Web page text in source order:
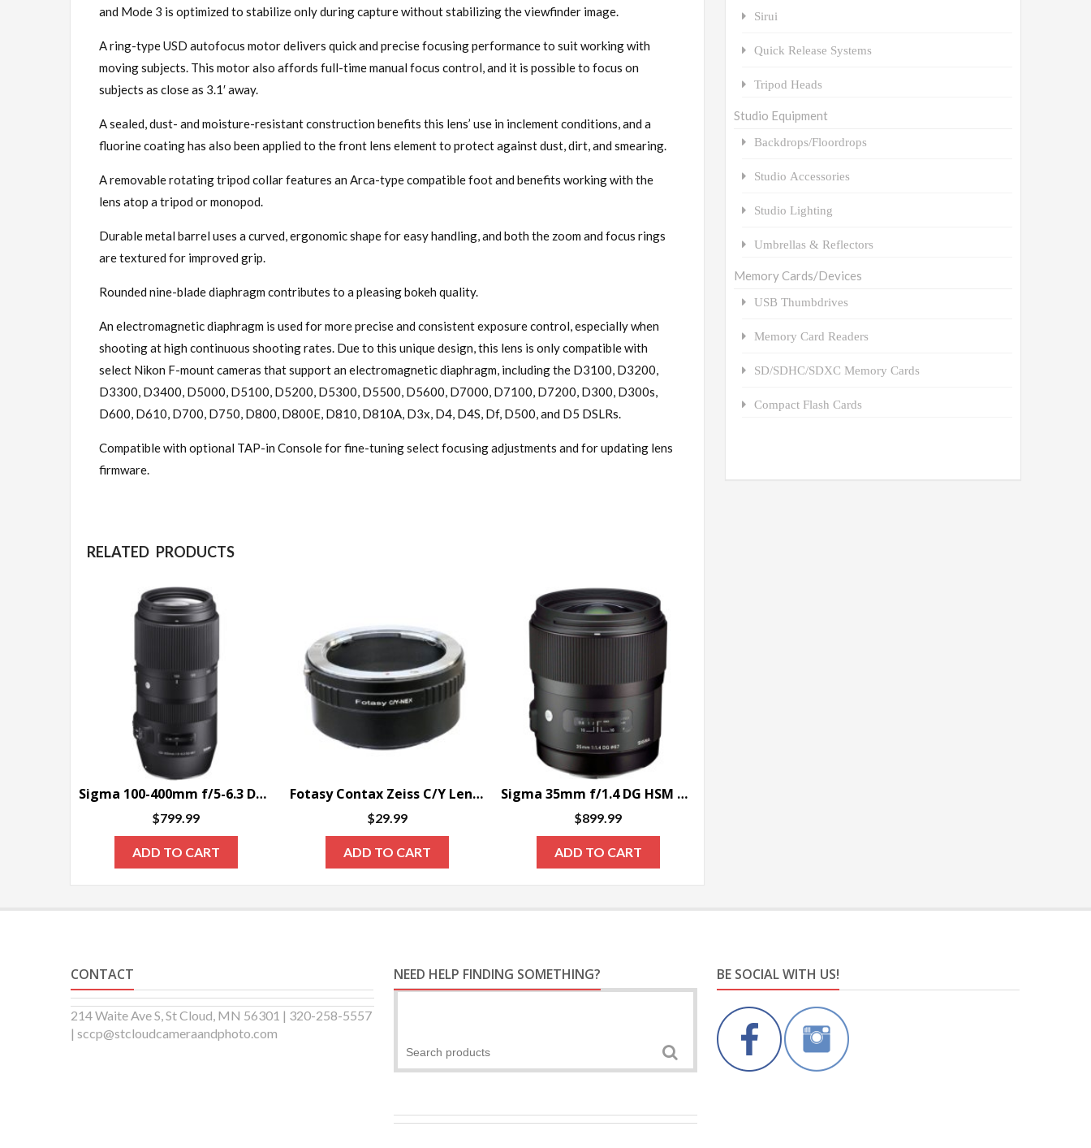
and Mode 3 is optimized to stabilize only during capture without stabilizing the viewfinder image.
A ring-type USD autofocus motor delivers quick and precise focusing performance to suit working with
moving subjects. This motor also affords full-time manual focus control, and it is possible to focus on
subjects as close as 3.1′ away.
A sealed, dust- and moisture-resistant construction benefits this lens’ use in inclement conditions, and a
fluorine coating has also been applied to the front lens element to protect against dust, dirt, and smearing.
A removable rotating tripod collar features an Arca-type compatible foot and benefits working with the
lens atop a tripod or monopod.
Durable metal barrel uses a curved, ergonomic shape for easy handling, and both the zoom and focus rings
are textured for improved grip.
Rounded nine-blade diaphragm contributes to a pleasing bokeh quality.
An electromagnetic diaphragm is used for more precise and consistent exposure control, especially when
shooting at high continuous shooting rates. Due to this unique design, this lens is only compatible with
select Nikon F-mount cameras that support an electromagnetic diaphragm, including the D3100, D3200,
D3300, D3400, D5000, D5100, D5200, D5300, D5500, D5600, D7000, D7100, D7200, D300, D300s,
D600, D610, D700, D750, D800, D800E, D810, D810A, D3x, D4, D4S, Df, D500, and D5 DSLRs.
Compatible with optional TAP-in Console for fine-tuning select focusing adjustments and for updating lens
firmware.
RELATED PRODUCTS
Sigma 100-400mm f/5-6.3 DG OS HSM Contemporary Lens for Nikon F
$799.99
ADD TO CART
Fotasy Contax Zeiss C/Y Lens to Sony NEX E-Mount Camera Adapter
$29.99
ADD TO CART
Sigma 35mm f/1.4 DG HSM Art Lens for Canon DSLR Cameras – SPECIAL ORDER ONLY
$899.99
ADD TO CART
Sirui
Quick Release Systems
Tripod Heads
Studio Equipment
Backdrops/Floordrops
Studio Accessories
Studio Lighting
Umbrellas & Reflectors
Memory Cards/Devices
USB Thumbdrives
Memory Card Readers
SD/SDHC/SDXC Memory Cards
Compact Flash Cards
CONTACT
214 Waite Ave S, St Cloud, MN 56301 | 320-258-5557
| sccp@stcloudcameraandphoto.com
NEED HELP FINDING SOMETHING? BE SOCIAL WITH US!